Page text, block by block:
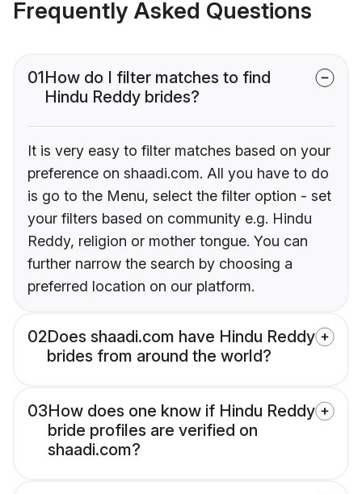
Frequently Asked Questions
01How do I filter matches to find
Hindu Reddy brides?
It is very easy to filter matches based on your
preference on shaadi.com. All you have to do
is go to the Menu, select the filter option - set
your filters based on community e.g. Hindu
Reddy, religion or mother tongue. You can
further narrow the search by choosing a
preferred location on our platform.
02Does shaadi.com have Hindu Reddy
brides from around the world?
03How does one know if Hindu Reddy
bride profiles are verified on
shaadi.com?